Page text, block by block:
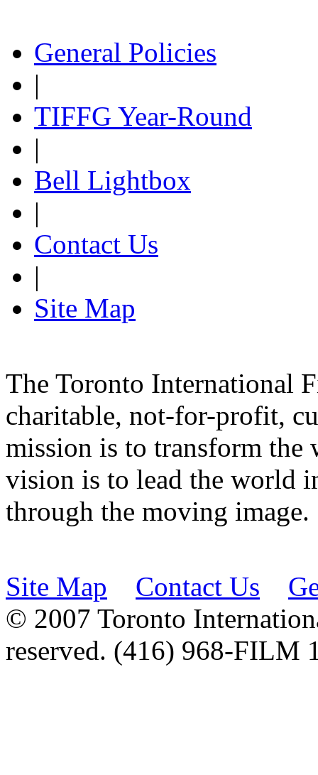
General Policies
|
TIFFG Year-Round
|
Bell Lightbox
|
Contact Us
|
Site Map
The Toronto International
charitable, not-for-profit,
mission is to transform the
vision is to lead the world
through the moving image.
Site Map Contact Us
© 2007 Toronto
reserved. (416) 968-FILM